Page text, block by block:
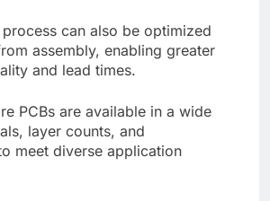
can also be optimized
assembly, enabling greater
and lead times.
PCBs are available in a wide
layer counts, and
meet diverse application